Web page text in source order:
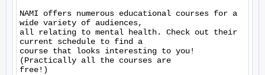
NAMI offers numerous educational courses for a
wide variety of audiences,
all relating to mental health. Check out their
current schedule to find a
course that looks interesting to you!
(Practically all the courses are
free!)